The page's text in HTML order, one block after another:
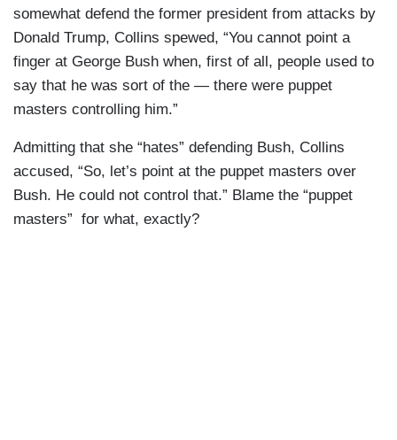
somewhat defend the former president from attacks by
Donald Trump, Collins spewed, “You cannot point a
finger at George Bush when, first of all, people used to
say that he was sort of the — there were puppet
masters controlling him.”
Admitting that she “hates” defending Bush, Collins
accused, “So, let’s point at the puppet masters over
Bush. He could not control that.” Blame the “puppet
masters” for what, exactly?